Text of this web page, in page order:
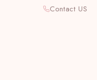
Contact US